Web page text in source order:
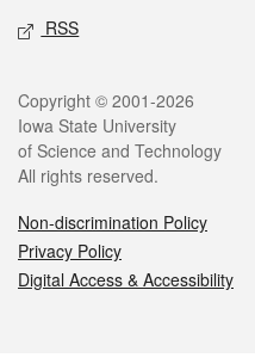
RSS
Legal
Copyright © 2001-2026
Iowa State University
of Science and Technology
All rights reserved.
Non-discrimination Policy
Privacy Policy
Digital Access & Accessibility